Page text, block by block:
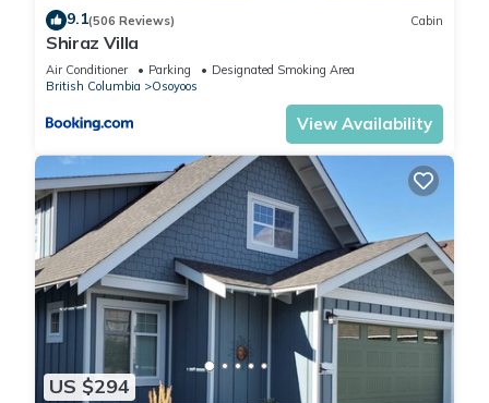
9.1(506 Reviews) Cabin
Shiraz Villa
Air Conditioner Parking
Designated Smoking Area
British Columbia
Osoyoos
View Availability
US $294